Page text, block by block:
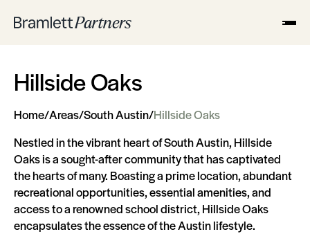
Hillside Oaks
Home/Areas/South Austin/Hillside Oaks
Nestled in the vibrant heart of South Austin, Hillside
Oaks is a sought-after community that has captivated
the hearts of many. Boasting a prime location, abundant
recreational opportunities, essential amenities, and
access to a renowned school district, Hillside Oaks
encapsulates the essence of the Austin lifestyle.